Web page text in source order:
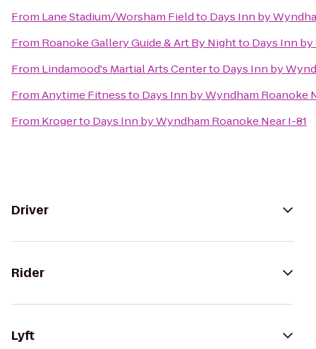
From Lane Stadium/Worsham Fieldto Days Inn by
From Roanoke Gallery Guide & Art By Nightto Days Inn
From Lindamood's Martial Arts Centerto Days Inn by
FromAnytime Fitnessto Days Inn by Wyndham Roanoke
From Krogerto Days Inn by Wyndham Roanoke Near I-81
Driver
Rider
Lyft